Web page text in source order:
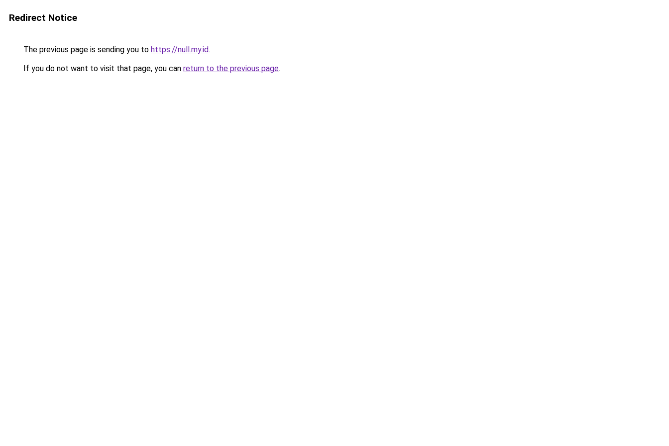
Redirect Notice
The previous page is sending you to https://null.my.id.
If you do not want to visit that page, you can return to the previous page.